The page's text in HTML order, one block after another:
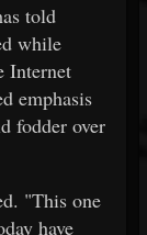
told
while
Internet
emphasis
fodder over
"This one
have